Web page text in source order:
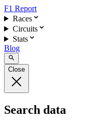
F1 Report
Races
Circuits
Stats
Blog
Close
Search data